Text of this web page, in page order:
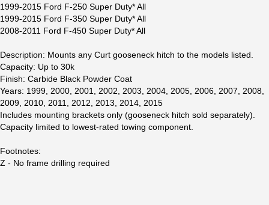
1999-2015 Ford F-250 Super Duty* All
1999-2015 Ford F-350 Super Duty* All
2008-2011 Ford F-450 Super Duty* All
Description: Mounts any Curt gooseneck hitch to the models listed.
Capacity: Up to 30k
Finish: Carbide Black Powder Coat
Years: 1999, 2000, 2001, 2002, 2003, 2004, 2005, 2006, 2007, 2008,
2009, 2010, 2011, 2012, 2013, 2014, 2015
Includes mounting brackets only (gooseneck hitch sold separately).
Capacity limited to lowest-rated towing component.
Footnotes:
Z - No frame drilling required